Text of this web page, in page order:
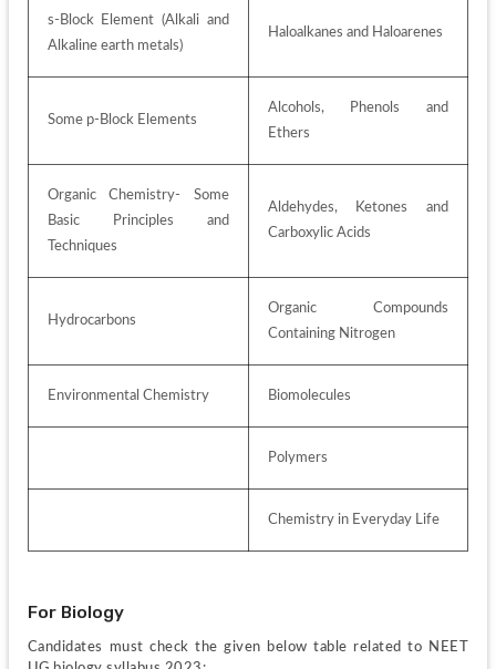
s-Block Element (Alkali and
Alkaline earth metals)
Haloalkanes and Haloarenes
Some p-Block Elements
Alcohols, Phenols and
Ethers
Organic Chemistry- Some
Basic Principles and
Techniques
Aldehydes, Ketones and
Carboxylic Acids
Hydrocarbons
Organic Compounds
Containing Nitrogen
Environmental Chemistry Biomolecules
Polymers
Chemistry in Everyday Life
For Biology
Candidates must check the given below table related to NEET